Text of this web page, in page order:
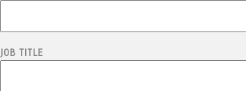
JOB TITLE